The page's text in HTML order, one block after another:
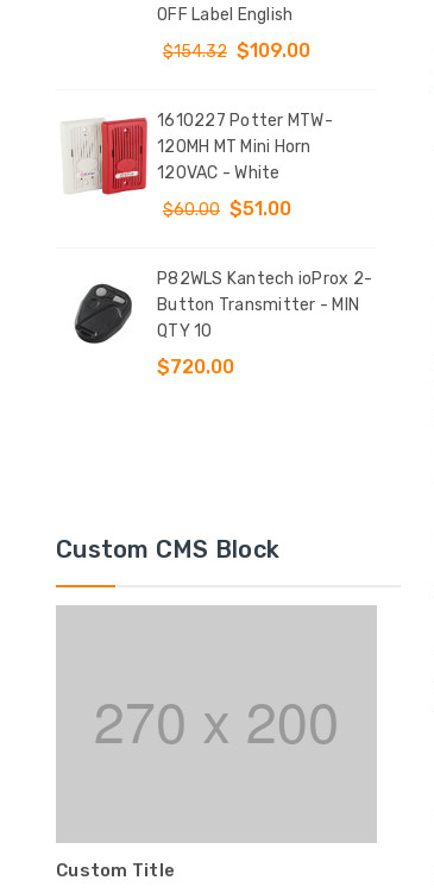
OFF Label English
$154.32 $109.00
1610227 Potter MTW-
120MH MT Mini Horn
120VAC - White
$60.00 $51.00
P82WLS Kantech ioProx 2-
Button Transmitter - MIN
QTY 10
$720.00
Custom CMS Block
Custom Title